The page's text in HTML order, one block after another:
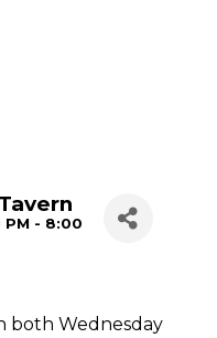
PM - 8:00
both Wednesday